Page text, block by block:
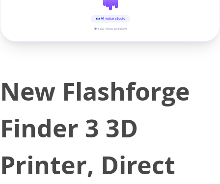
AI voice studio
▶ real-time preview
New Flashforge
Finder 3 3D
Printer, Direct